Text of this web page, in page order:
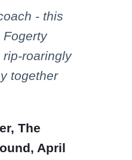
- this
Fogerty
roaringly
together
The
April